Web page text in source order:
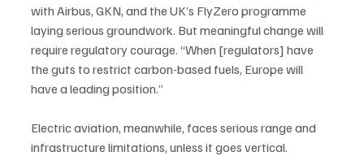
with Airbus, GKN, and the UK’s FlyZero programme
laying serious groundwork. But meaningful change will
require regulatory courage. “When [regulators] have
the guts to restrict carbon-based fuels, Europe will
have a leading position.”
Electric aviation, meanwhile, faces serious range and
infrastructure limitations, unless it goes vertical.